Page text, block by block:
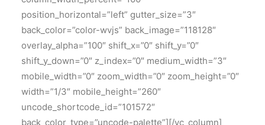
position_horizontal=”left” gutter_size=”3″
back_color=”color-wvjs” back_image=”118128″
overlay_alpha=”100″ shift_x=”0″ shift_y=”0″
shift_y_down=”0″ z_index=”0″ medium_width=”3″
mobile_width=”0″ zoom_width=”0″ zoom_height=”0″
width=”1/3″ mobile_height=”260″
uncode_shortcode_id=”101572″
back_color_type=”uncode-palette”][/vc_column]